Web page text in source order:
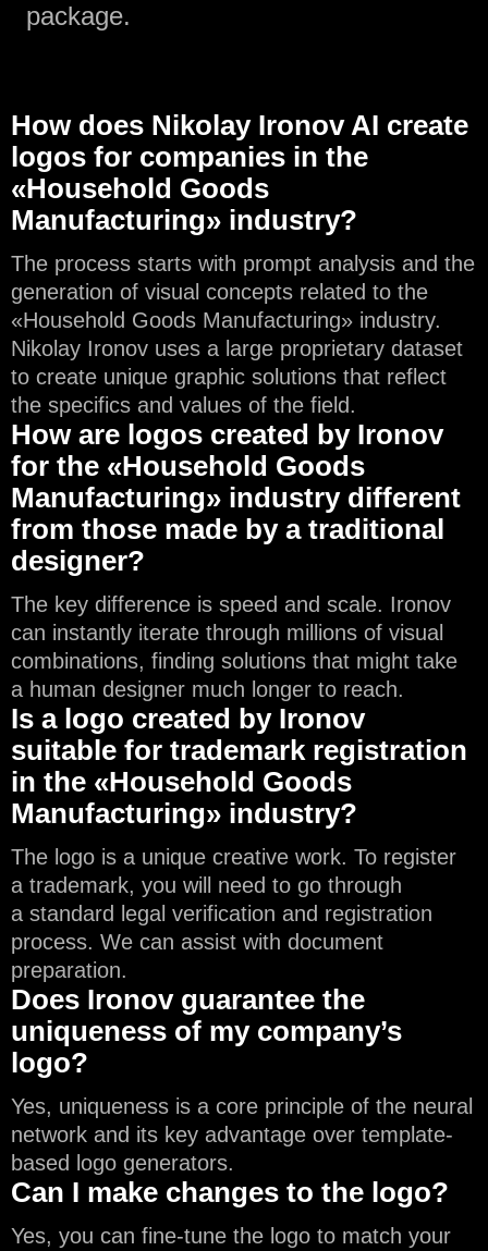
package.
How does Nikolay Ironov AI create
logos for companies in the
«Household Goods
Manufacturing» industry?
The process starts with prompt analysis and the
generation of visual concepts related to the
«Household Goods Manufacturing» industry.
Nikolay Ironov uses a large proprietary dataset
to create unique graphic solutions that reflect
the specifics and values of the field.
How are logos created by Ironov
for the «Household Goods
Manufacturing» industry different
from those made by a traditional
designer?
The key difference is speed and scale. Ironov
can instantly iterate through millions of visual
combinations, finding solutions that might take
a human designer much longer to reach.
Is a logo created by Ironov
suitable for trademark registration
in the «Household Goods
Manufacturing» industry?
The logo is a unique creative work. To register
a trademark, you will need to go through
a standard legal verification and registration
process. We can assist with document
preparation.
Does Ironov guarantee the
uniqueness of my company’s
logo?
Yes, uniqueness is a core principle of the neural
network and its key advantage over template-
based logo generators.
Can I make changes to the logo?
Yes, you can fine-tune the logo to match your